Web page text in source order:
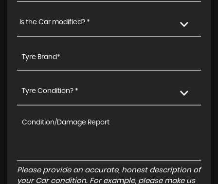
Is the Car modified? *
Tyre Condition? *
Please provide an accurate, honest description of
your Car condition. For example, please make us